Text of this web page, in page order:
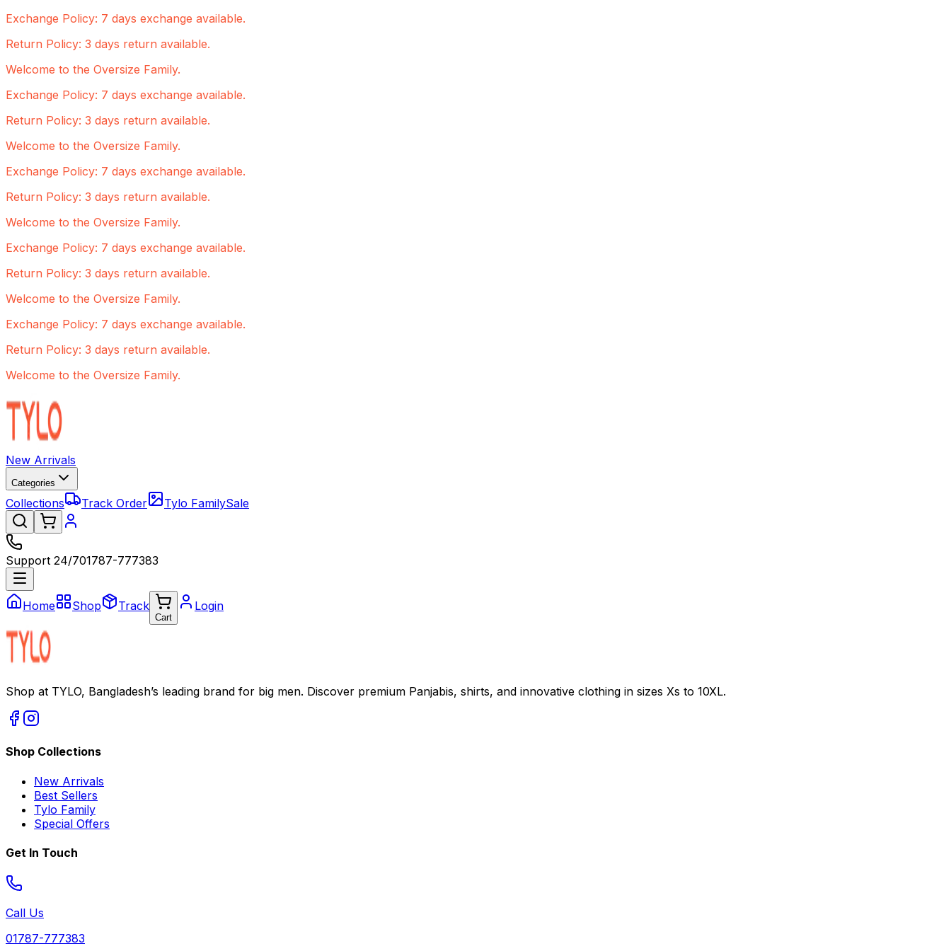
Exchange Policy: 7 days exchange available.
Return Policy: 3 days return available.
Welcome to the Oversize Family.
Exchange Policy: 7 days exchange available.
Return Policy: 3 days return available.
Welcome to the Oversize Family.
Exchange Policy: 7 days exchange available.
Return Policy: 3 days return available.
Welcome to the Oversize Family.
Exchange Policy: 7 days exchange available.
Return Policy: 3 days return available.
Welcome to the Oversize Family.
Exchange Policy: 7 days exchange available.
Return Policy: 3 days return available.
Welcome to the Oversize Family.
New Arrivals
Categories
Collections Track Order Tylo FamilySale
Support 24/701787-777383
Home Shop Track
Cart
Login
Shop at TYLO, Bangladesh’s leading brand for big men. Discover premium Panjabis, shirts, and innovative clothing in sizes Xs to 10XL.
Shop Collections
New Arrivals
Best Sellers
Tylo Family
Special Offers
Get In Touch
Call Us
01787-777383